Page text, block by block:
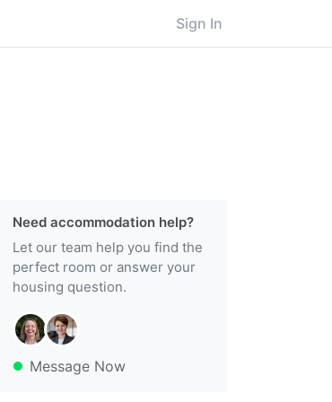
Sign In
Need accommodation help?
Let our team help you find the
perfect room or answer your
housing question.
Message Now